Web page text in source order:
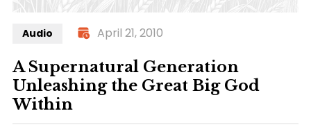
Audio April 21, 2010
A Supernatural Generation
Unleashing the Great Big God
Within